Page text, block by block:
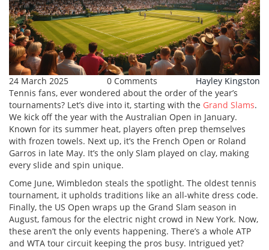
24 March 2025 0 Comments
Hayley Kingston
Tennis fans, ever wondered about the order of the year’s
tournaments? Let’s dive into it, starting with the Grand Slams.
We kick off the year with the Australian Open in January.
Known for its summer heat, players often prep themselves
with frozen towels. Next up, it’s the French Open or Roland
Garros in late May. It’s the only Slam played on clay, making
every slide and spin unique.
Come June, Wimbledon steals the spotlight. The oldest tennis
tournament, it upholds traditions like an all-white dress code.
Finally, the US Open wraps up the Grand Slam season in
August, famous for the electric night crowd in New York. Now,
these aren’t the only events happening. There’s a whole ATP
and WTA tour circuit keeping the pros busy. Intrigued yet?